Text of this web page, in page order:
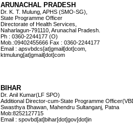
ARUNACHAL PRADESH
Dr. K. T. Mulung, APHS (SMO-SG),
State Programme Officer
Directorate of Health Services,
Naharlagun-791110, Arunachal Pradesh.
Ph : 0360-2244177 (O)
Mob.:09402455666 Fax : 0360-2244177
Email : apsvbdcs[at]gmail[dot]com,
ktmulung[at]gmail[dot]com
BIHAR
Dr. Anil Kumar(LF SPO)
Additional Director-cum-State Programme Officer
Swasthya Bhawan, Mahendru Sultanganj, Patna
Mob:8252127715
Email : spovbd[at]bihar[dot]gov[dot]in